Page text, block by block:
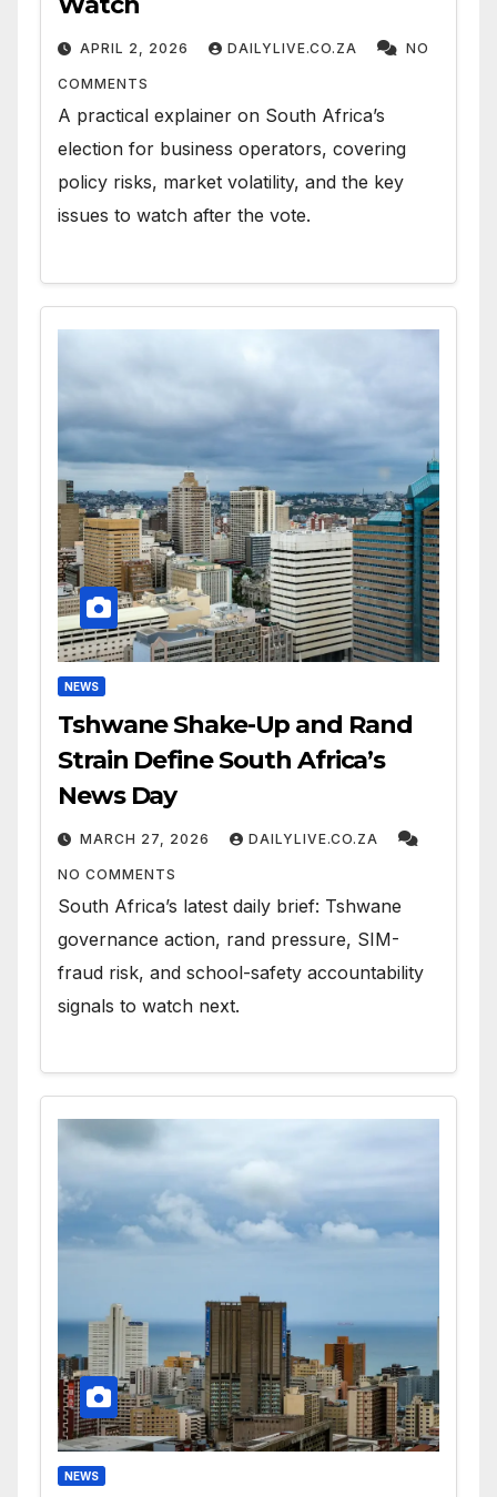
APRIL 2, 2026 DAILYLIVE.CO.ZA NO
COMMENTS
A practical explainer on South Africa’s
election for business operators, covering
policy risks, market volatility, and the key
issues to watch after the vote.
NEWS
Tshwane Shake-Up and Rand
Strain Define South Africa’s
News Day
MARCH 27, 2026 DAILYLIVE.CO.ZA
NO COMMENTS
South Africa’s latest daily brief: Tshwane
governance action, rand pressure, SIM-
fraud risk, and school-safety accountability
signals to watch next.
NEWS